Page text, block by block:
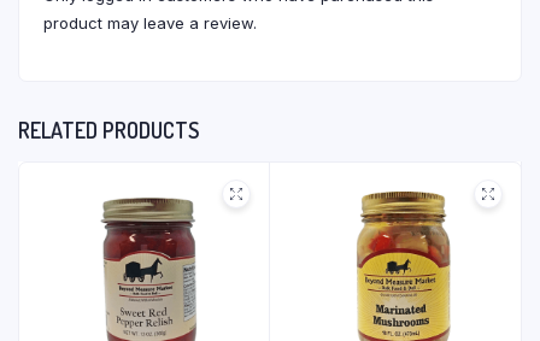
product may leave a review.
RELATED PRODUCTS